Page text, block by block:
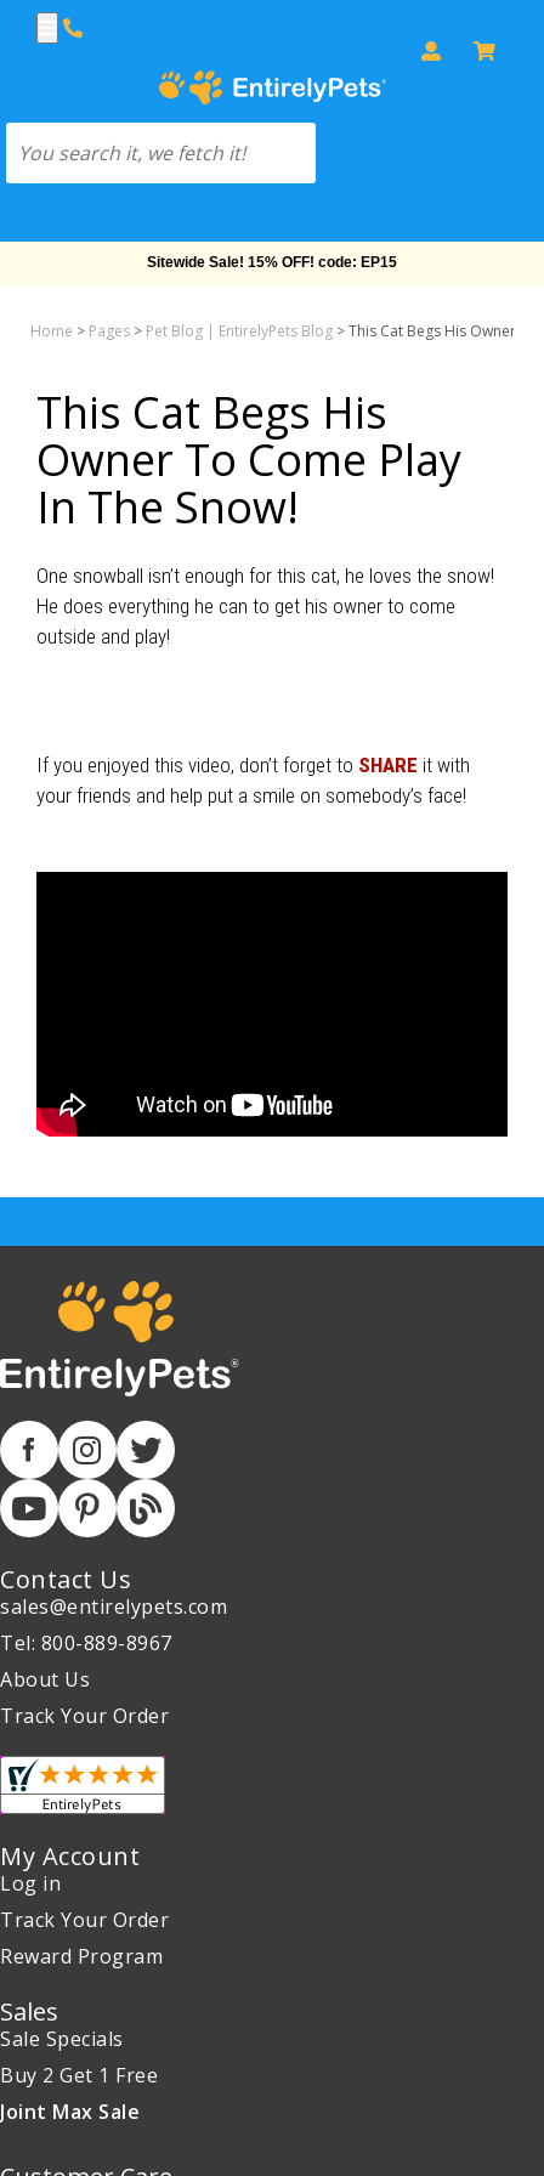
Sitewide Sale! 15% OFF! code: EP15
Home > Pages > Pet Blog | EntirelyPets Blog >This Cat Begs His Owner To
This Cat Begs His
Owner To Come Play
In The Snow!
One snowball isn’t enough for this cat, he loves the snow!
He does everything he can to get his owner to come
outside and play!
If you enjoyed this video, don’t forget to SHARE it with
your friends and help put a smile on somebody’s face!
Contact Us
sales@entirelypets.com
Tel: 800-889-8967
About Us
Track Your Order
My Account
Log in
Track Your Order
Reward Program
Sales
Sale Specials
Buy 2 Get 1 Free
Joint Max Sale